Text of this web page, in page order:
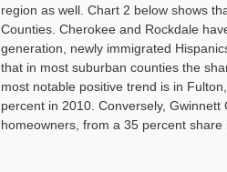
region as well. Chart 2 below shows
Counties. Cherokee and Rockdale
generation, newly immigrated
that in most suburban counties the
most notable positive trend is in
percent in 2010. Conversely,
homeowners, from a 35 percent share